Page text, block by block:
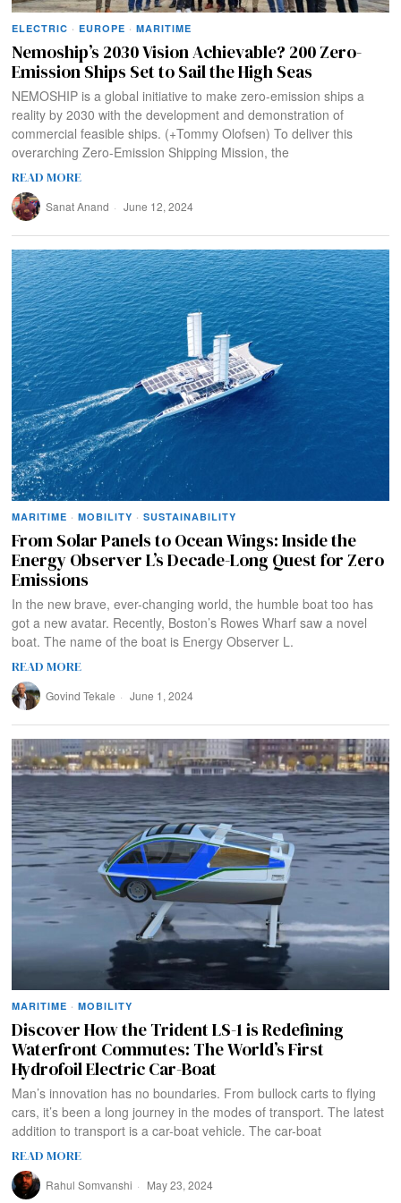
ELECTRIC · EUROPE · MARITIME
Nemoship’s 2030 Vision Achievable? 200 Zero-
Emission Ships Set to Sail the High Seas
NEMOSHIP is a global initiative to make zero-emission ships a
reality by 2030 with the development and demonstration of
commercial feasible ships. (+Tommy Olofsen) To deliver this
overarching Zero-Emission Shipping Mission, the
READ MORE
Sanat Anand June 12, 2024
MARITIME · MOBILITY · SUSTAINABILITY
From Solar Panels to Ocean Wings: Inside the
Energy Observer L’s Decade-Long Quest for Zero
Emissions
In the new brave, ever-changing world, the humble boat too has
got a new avatar. Recently, Boston’s Rowes Wharf saw a novel
boat. The name of the boat is Energy Observer L.
READ MORE
Govind Tekale June 1, 2024
MARITIME · MOBILITY
Discover How the Trident LS-1 is Redefining
Waterfront Commutes: The World’s First
Hydrofoil Electric Car-Boat
Man’s innovation has no boundaries. From bullock carts to flying
cars, it’s been a long journey in the modes of transport. The latest
addition to transport is a car-boat vehicle. The car-boat
READ MORE
Rahul Somvanshi May 23, 2024